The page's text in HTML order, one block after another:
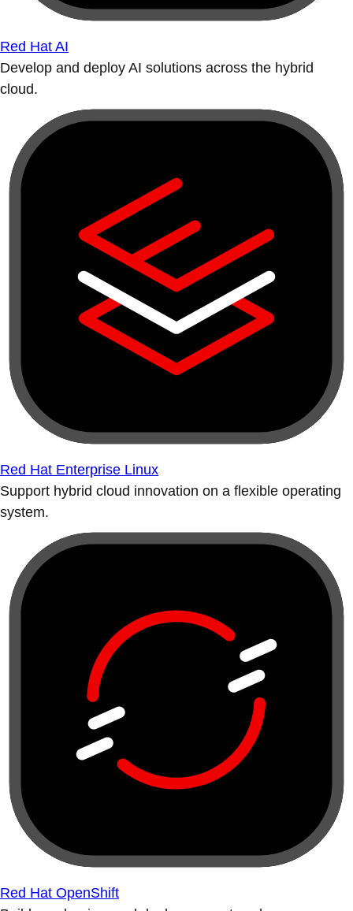
Red Hat AI
Develop and deploy AI solutions across the hybrid
cloud.
Red Hat Enterprise Linux
Support hybrid cloud innovation on a flexible operating
system.
Red Hat OpenShift